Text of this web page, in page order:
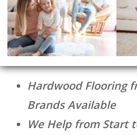
Hardwood Flooring
Brands Available
We Help from Start